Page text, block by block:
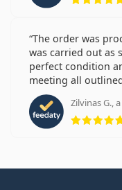
The order was
was carried out as
perfect condition
meeting all
Zilvinas G.,